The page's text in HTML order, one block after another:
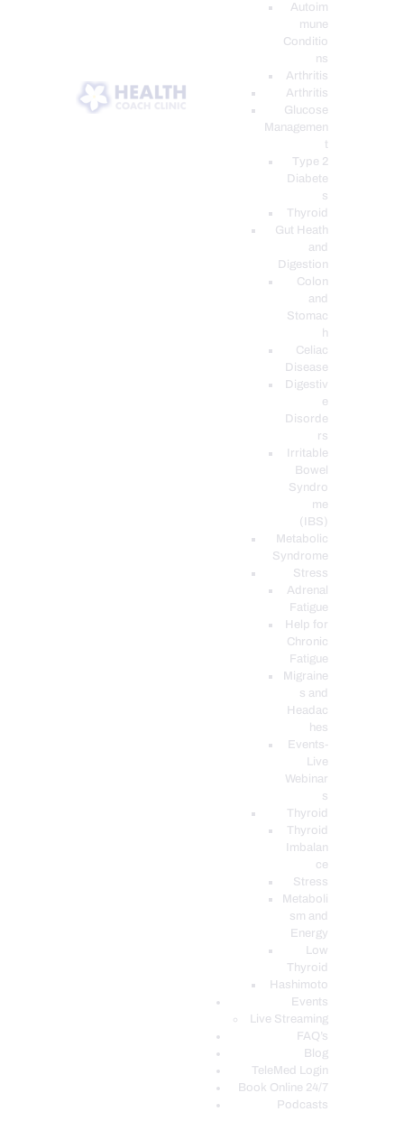
Autoim
mune
Conditio
ns
Arthritis
Arthritis
Glucose
Managemen
Type 2
Diabete
s
Thyroid
Gut Heath
and
Digestion
Colon
and
Stomac
h
Celiac
Disease
Digestiv
e
Disorde
rs
Irritable
Bowel
Syndro
me
(IBS)
Metabolic
Syndrome
Stress
Adrenal
Fatigue
Help for
Chronic
Fatigue
Migraine
s and
Headac
hes
Events-
Live
Webinar
s
Thyroid
Thyroid
Imbalan
ce
Stress
Metaboli
sm and
Energy
Low
Thyroid
Hashimoto
Events
Live Streaming
FAQ’s
Blog
TeleMed Login
Book Online 24/7
Podcasts